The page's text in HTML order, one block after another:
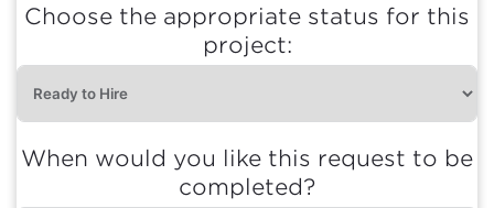
Choose the appropriate status for this
project:
When would you like this request to be
completed?